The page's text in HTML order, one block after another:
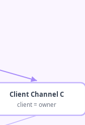
Client Channel C
client = owner